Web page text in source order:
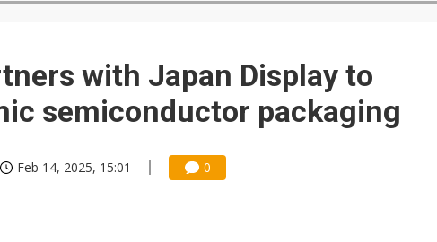
exports shift from price wars to value wars
Chinese optical modules could disrupt AI supply chain
with Japan Display to
semiconductor packaging
Feb 14, 2025, 15:01 0